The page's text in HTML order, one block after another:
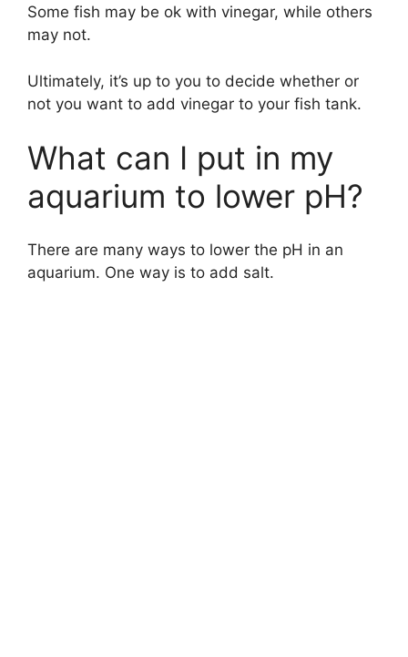
Some fish may be ok with vinegar, while others
may not.
Ultimately, it’s up to you to decide whether or
not you want to add vinegar to your fish tank.
What can I put in my
aquarium to lower pH?
There are many ways to lower the pH in an
aquarium. One way is to add salt.